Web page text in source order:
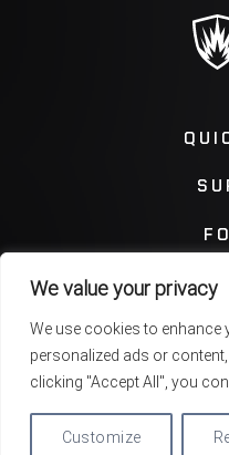
We value your privacy
We use cookies to enhance
personalized ads or
clicking "Accept All", you
Customize
Instagram